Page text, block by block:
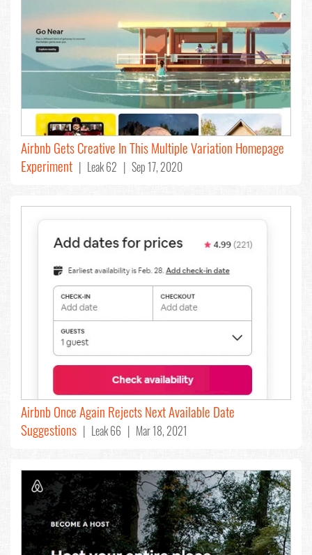
Airbnb Gets Creative In This Multiple Variation Homepage
Experiment | Leak 62 | Sep 17, 2020
Airbnb Once Again Rejects Next Available Date
Suggestions | Leak 66 | Mar 18, 2021